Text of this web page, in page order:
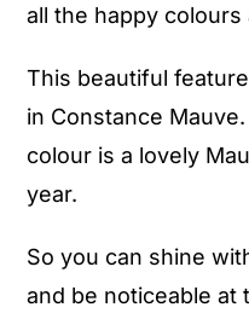
all the happy
This beautiful
in Constance
colour is a lovely
year.
So you can shine
and be noticeable